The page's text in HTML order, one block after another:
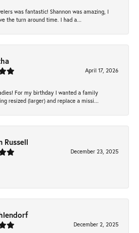
was fantastic! Shannon was amazing, I
the turn around time. I had a...
April 17, 2026
For my birthday I wanted a family
resized (larger) and replace a missi...
Russell
December 23, 2025
December 2, 2025